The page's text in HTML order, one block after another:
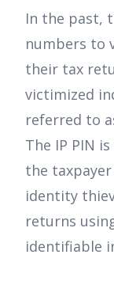
In the past,
numbers to
their tax
victimized
referred to
The IP PIN
the
identity
returns
identifiable